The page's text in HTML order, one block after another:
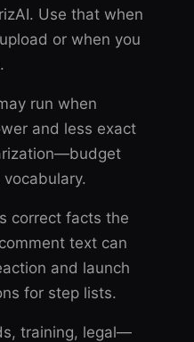
Use that when
or when you
run when
and less exact
correct facts the
text can
and launch
for step lists.
training, legal—